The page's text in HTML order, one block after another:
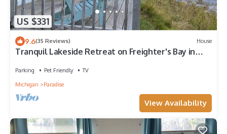
US $331
9.6(35 Reviews) House
Tranquil Lakeside Retreat on Freighter's Bay in
Parking Pet Friendly
TV
Michigan
Paradise
View Availability